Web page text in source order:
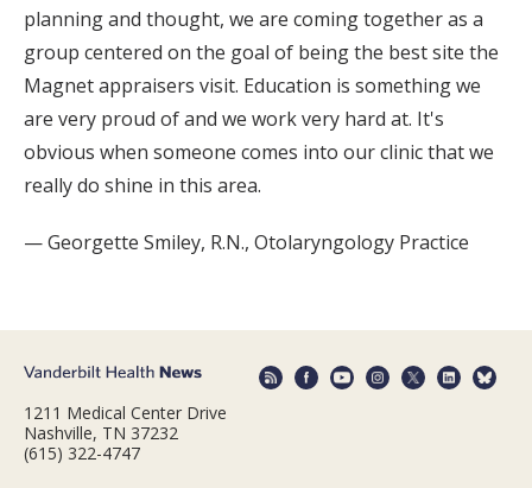
planning and thought, we are coming together as a
group centered on the goal of being the best site the
Magnet appraisers visit. Education is something we
are very proud of and we work very hard at. It's
obvious when someone comes into our clinic that we
really do shine in this area.
— Georgette Smiley, R.N., Otolaryngology Practice
1211 Medical Center Drive
Nashville, TN 37232
(615) 322-4747